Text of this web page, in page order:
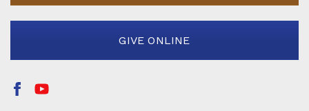
GIVE ONLINE